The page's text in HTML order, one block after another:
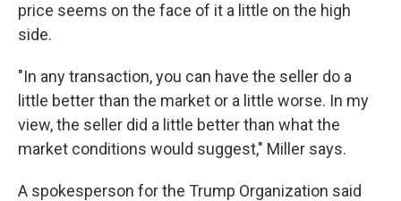
price seems on the face of it a little on the high
side.
"In any transaction, you can have the seller do a
little better than the market or a little worse. In my
view, the seller did a little better than what the
market conditions would suggest," Miller says.
A spokesperson for the Trump Organization said